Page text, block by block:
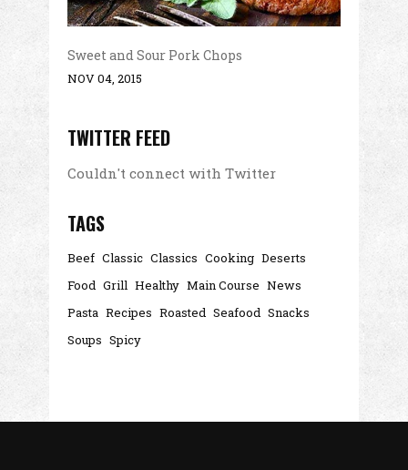
Sweet and Sour Pork Chops
NOV 04, 2015
TWITTER FEED
Couldn't connect with Twitter
TAGS
Beef Classic Classics Cooking Deserts
Food Grill Healthy Main Course News
Pasta Recipes Roasted Seafood Snacks
Soups Spicy